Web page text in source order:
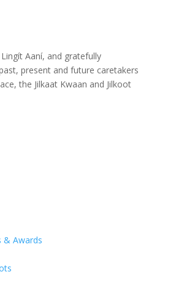
Aaní, and gratefully
present and future caretakers
the Jilkaat Kwaan and Jilkoot
& Awards